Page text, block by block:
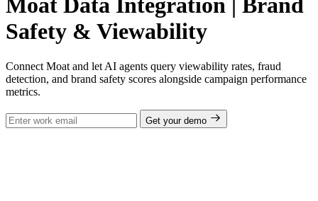
Moat Data Integration | Brand
Safety & Viewability
Connect Moat and let AI agents query viewability rates, fraud
detection, and brand safety scores alongside campaign performance
metrics.
Get your demo